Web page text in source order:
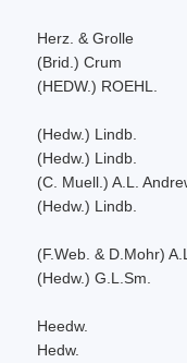
Herz. & Grolle
(Brid.) Crum
(HEDW.) ROEHL.
(Hedw.) Lindb.
(Hedw.) Lindb.
(C. Muell.) A.L.
(Hedw.) Lindb.
(F.Web. & D.Mohr)
(Hedw.) G.L.Sm.
Heedw.
Hedw.